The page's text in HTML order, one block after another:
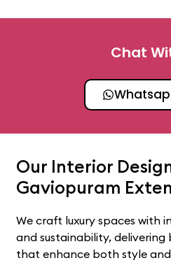
Chat
Our Interior
Gaviopuram
We craft luxury spaces with
and sustainability, delivering
that enhance both style